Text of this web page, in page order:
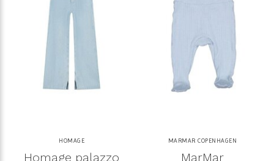
HOMAGE
Homage palazzo
MARMAR COPENHAGEN
MarMar